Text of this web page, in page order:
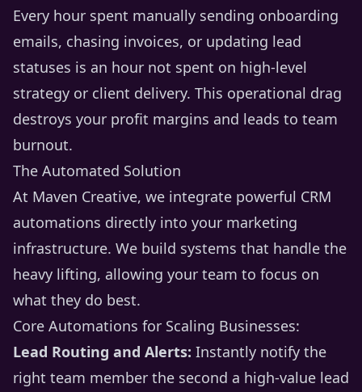
Every hour spent manually sending onboarding
emails, chasing invoices, or updating lead
statuses is an hour not spent on high-level
strategy or client delivery. This operational drag
destroys your profit margins and leads to team
burnout.
The Automated Solution
At Maven Creative, we integrate powerful CRM
automations directly into your marketing
infrastructure. We build systems that handle the
heavy lifting, allowing your team to focus on
what they do best.
Core Automations for Scaling Businesses:
Lead Routing and Alerts: Instantly notify the
right team member the second a high-value lead